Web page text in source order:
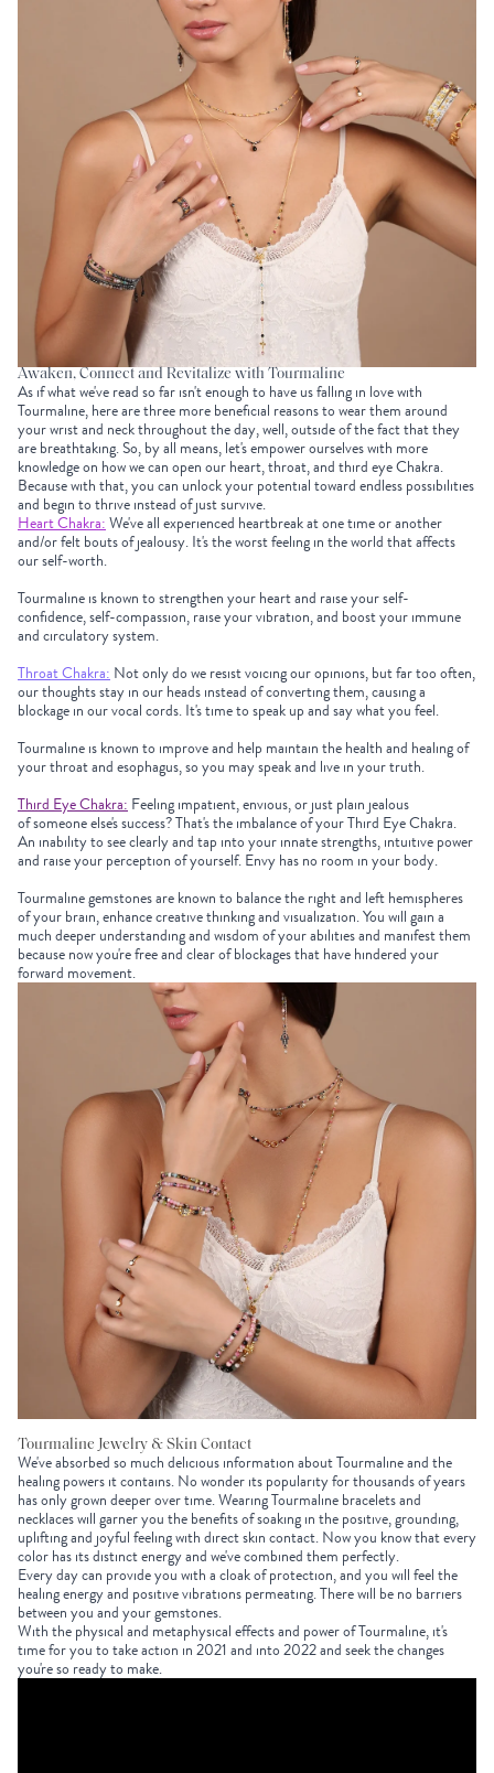
Awaken, Connect and Revitalize with Tourmaline
As if what we've read so far isn't enough to have us falling in love with
Tourmaline, here are three more beneficial reasons to wear them around
your wrist and neck throughout the day, well, outside of the fact that they
are breathtaking. So, by all means, let's empower ourselves with more
knowledge on how we can open our heart, throat, and third eye Chakra.
Because with that, you can unlock your potential toward endless possibilities
and begin to thrive instead of just survive.
Heart Chakra:We've all experienced heartbreak at one time or another
and/or felt bouts of jealousy. It's the worst feeling in the world that affects
our self-worth.
Tourmalineis known to strengthen your heart and raise your self-
confidence, self-compassion, raise your vibration, and boost your immune
and circulatory system.
Throat Chakra: Not only do we resist voicing our opinions, but far too often,
our thoughts stay in our heads instead of converting them, causing a
blockage in our vocal cords. It's time to speak up and say what you feel.
Tourmalineis known to improve and help maintain the health and healing of
your throat and esophagus, so you may speak and live in your truth.
Third Eye Chakra: Feeling impatient, envious, or just plain jealous
of someone else's success? That's the imbalance of your Third Eye Chakra.
An inability to see clearly and tap into your innate strengths, intuitive power
and raise your perception of yourself. Envy has no room in your body.
Tourmalinegemstones are known to balance the right and left hemispheres
of your brain, enhance creative thinking and visualization. You will gain a
much deeper understanding and wisdom of your abilities and manifest them
because now you're free and clear of blockages that have hindered your
forward movement.
Tourmaline Jewelry & Skin Contact
We've absorbed so much delicious information about Tourmaline and the
healing powers it contains. No wonder its popularity for thousands of years
has only grown deeper over time. Wearing Tourmaline bracelets and
necklaces will garner you the benefits of soaking in the positive, grounding,
uplifting and joyful feeling with direct skin contact. Now you know that every
color has its distinct energy and we've combined them perfectly.
Every day can provide you with a cloak of protection, and you will feel the
healing energy and positive vibrations permeating. There will be no barriers
between you and your gemstones.
With the physical and metaphysical effects and power ofTourmaline, it's
time for you to take action in 2021 and into 2022 and seek the changes
you're so ready to make.